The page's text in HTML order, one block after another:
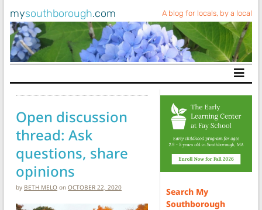
mysouthborough.com A blog for locals, by a local
Main Navigation
Open discussion
thread: Ask
questions, share
opinions
by BETH MELO on OCTOBER 22, 2020
Search My
Southborough